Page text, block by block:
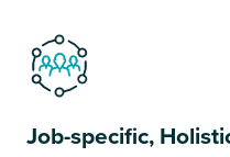
Job-specific,